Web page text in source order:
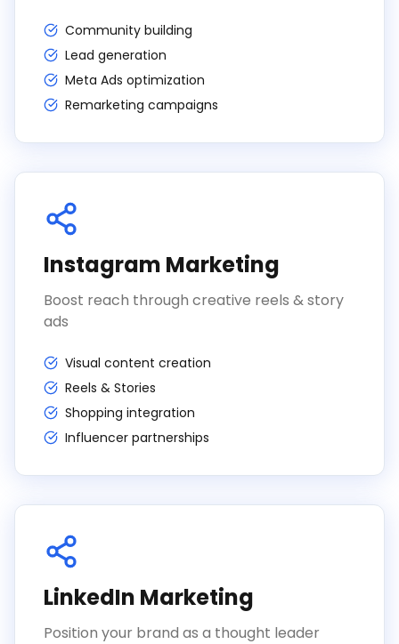
Community building
Lead generation
Meta Ads optimization
Remarketing campaigns
Instagram Marketing
Boost reach through creative reels & story
ads
Visual content creation
Reels & Stories
Shopping integration
Influencer partnerships
LinkedIn Marketing
Position your brand as a thought leader